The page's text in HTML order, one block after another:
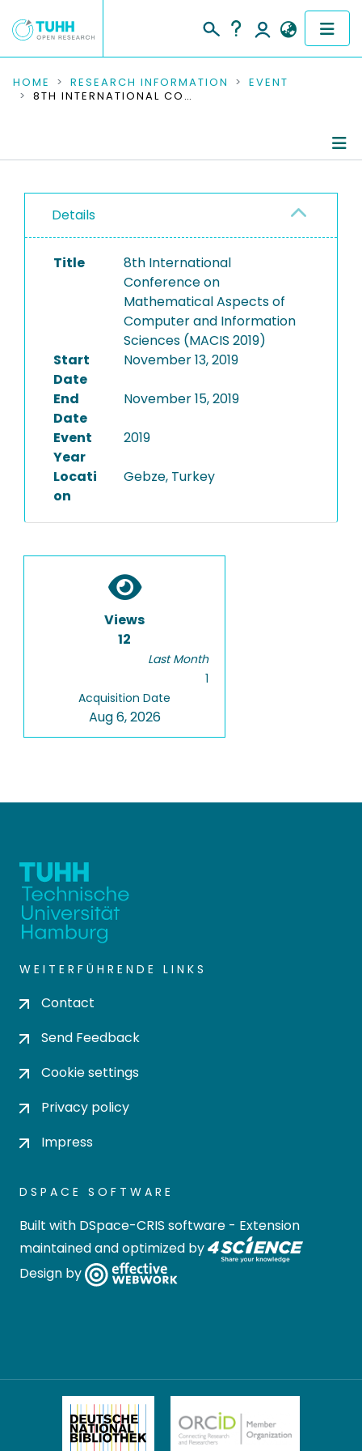
COMMUNITIES & COLLECTIONS
RESEARCH DATA
PEOPLE
INSTITUTIONS
HOME RESEARCH INFORMATION
EVENT
8TH INTERNATIONAL CONFERENCE ON MATHEMATICAL ASPECTS OF COMPUTER AND INFORMATION SCIENCES (MACIS 2019)
Details
Title
8th International
Conference on
Mathematical Aspects of
Computer and Information
Sciences (MACIS 2019)
Start
Date
November 13, 2019
End
Date
November 15, 2019
Event
Year
2019
Locati
on
Gebze, Turkey
Views
12
Last Month
1
Acquisition Date
Aug 6, 2026
WEITERFÜHRENDE LINKS
Contact
Send Feedback
Cookie settings
Privacy policy
Impress
DSPACE SOFTWARE
Built with DSpace-CRIS software - Extension
maintained and optimized by
Design by